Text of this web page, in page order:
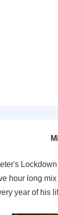
hour long
year of his